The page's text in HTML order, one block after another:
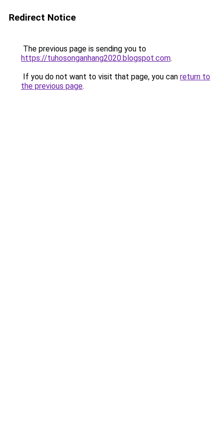
Redirect Notice
The previous page is sending you to
https://tuhosonganhang2020.blogspot.com.
If you do not want to visit that page, you can return to
the previous page.